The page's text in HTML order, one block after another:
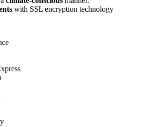
with SSL encryption technology